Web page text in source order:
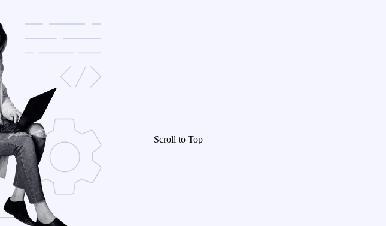
Scroll to Top